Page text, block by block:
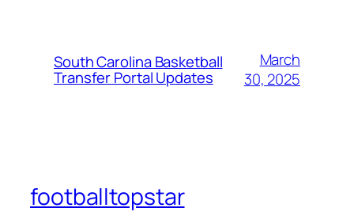
South Carolina Basketball
Transfer Portal Updates
March
30, 2025
footballtopstar